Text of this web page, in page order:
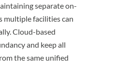
separate on-
multiple facilities can
Cloud-based
and keep all
the same unified